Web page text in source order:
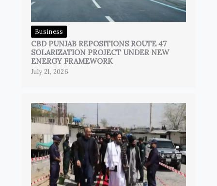
Business
CBD PUNJAB REPOSITIONS ROUTE 47
SOLARIZATION PROJECT UNDER NEW
ENERGY FRAMEWORK
July 21, 2026